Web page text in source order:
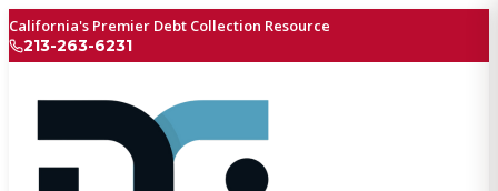
California's Premier Debt Collection Resource
213-263-6231